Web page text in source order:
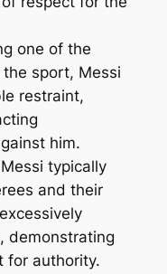
one of the
sport, Messi
restraint,
him.
typically
and their
demonstrating
for authority.